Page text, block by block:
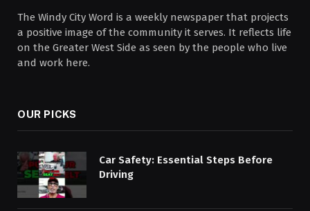
The Windy City Word is a weekly newspaper that projects
a positive image of the community it serves. It reflects life
on the Greater West Side as seen by the people who live
and work here.
OUR PICKS
Car Safety: Essential Steps Before
Driving